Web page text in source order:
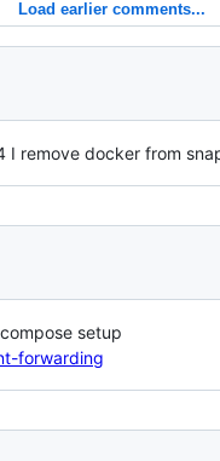
Load earlier comments...
remove docker from
setup
forwarding